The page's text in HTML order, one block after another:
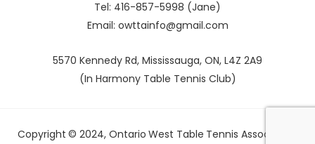
Tel: 416-857-5998 (Jane)
Email: owttainfo@gmail.com
5570 Kennedy Rd, Mississauga, ON, L4Z 2A9
(In Harmony Table Tennis Club)
Copyright © 2024, Ontario West Table Tennis Association